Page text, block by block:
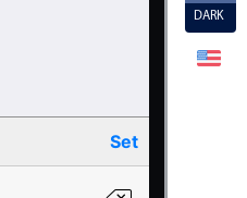
DARK
Set